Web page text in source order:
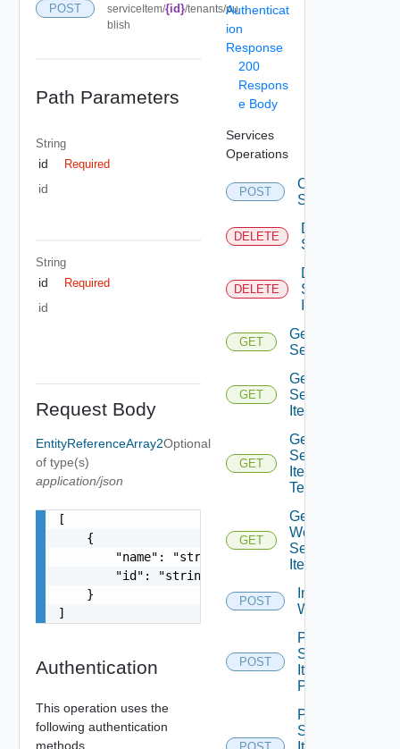
POST
serviceItem/{id}/tenants/pu
blish
Path Parameters
String
id Required
id
String
id Required
id
Request Body
EntityReferenceArray2
of type(s)
application/json
Optional
[
    {
        "name": "string",
        "id": "string"
    }
]
Authentication
This operation uses the
following authentication
methods.
Authenticat
ion
Response
200
Respons
e Body
Services
Operations
POST
Create
Service
DELETE
Delete
Service
DELETE
Delete
Service
GET
Get
Service
GET
Get
Service
Item
GET
Get
Service
Item
Tenants
GET
Get
Workflow
Service
Items
POST
Import Vro
Workflows
POST
Post
Service
Item
Publish
Post
Service